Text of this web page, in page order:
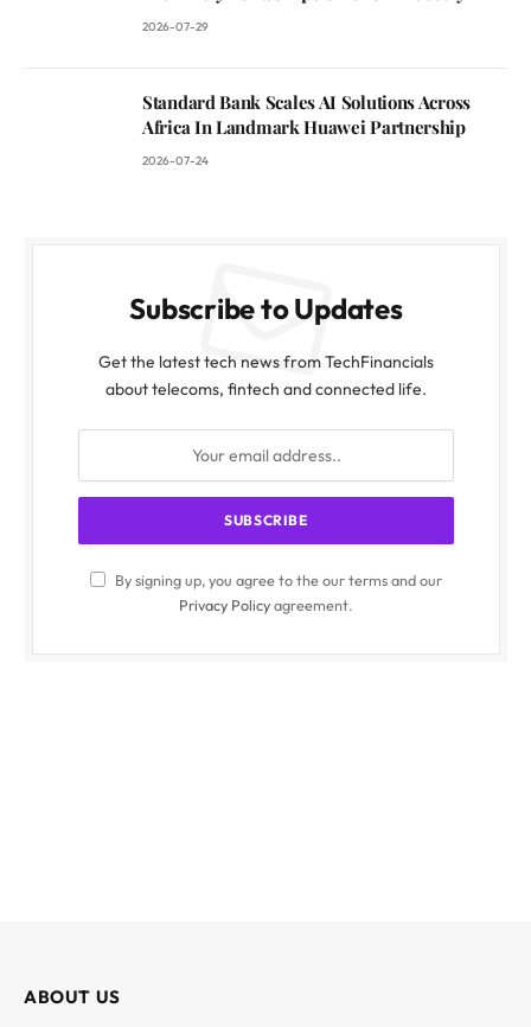
2026-07-29
Standard Bank Scales AI Solutions Across
Africa In Landmark Huawei Partnership
2026-07-24
Subscribe to Updates
Get the latest tech news from TechFinancials
about telecoms, fintech and connected life.
By signing up, you agree to the our terms and our
Privacy Policyagreement.
ABOUT US